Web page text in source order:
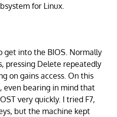
for Linux.
get into the BIOS. Normally
pressing Delete repeatedly
on gains access. On this
even bearing in mind that
very quickly. I tried F7,
but the machine kept